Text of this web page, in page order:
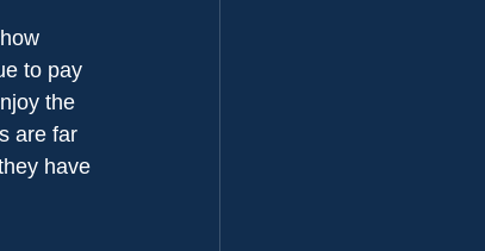
to pay
the
are far
have